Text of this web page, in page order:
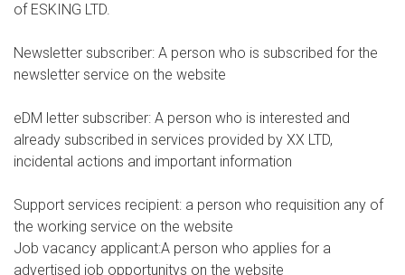
of ESKING LTD.
Newsletter subscriber: A person who is subscribed for the
newsletter service on the website
eDM letter subscriber: A person who is interested and
already subscribed in services provided by XX LTD,
incidental actions and important information
Support services recipient: a person who requisition any of
the working service on the website
Job vacancy applicant:A person who applies for a
advertised job opportunitys on the website